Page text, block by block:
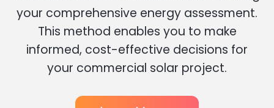
your comprehensive energy assessment.
This method enables you to make
informed, cost-effective decisions for
your commercial solar project.